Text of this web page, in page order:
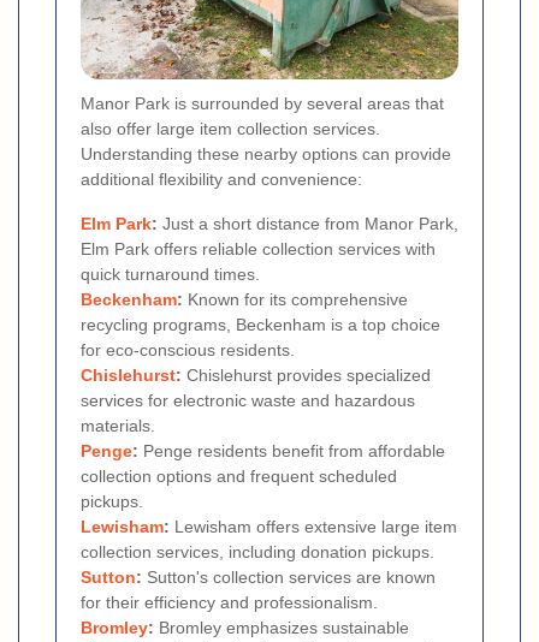
Manor Park is surrounded by several areas that
also offer large item collection services.
Understanding these nearby options can provide
additional flexibility and convenience:
Elm Park: Just a short distance from Manor Park,
Elm Park offers reliable collection services with
quick turnaround times.
Beckenham: Known for its comprehensive
recycling programs, Beckenham is a top choice
for eco-conscious residents.
Chislehurst: Chislehurst provides specialized
services for electronic waste and hazardous
materials.
Penge: Penge residents benefit from affordable
collection options and frequent scheduled
pickups.
Lewisham: Lewisham offers extensive large item
collection services, including donation pickups.
Sutton: Sutton's collection services are known
for their efficiency and professionalism.
Bromley: Bromley emphasizes sustainable